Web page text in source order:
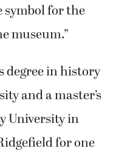
symbol for the
museum.”
degree in history
and a master’s
University in
for one